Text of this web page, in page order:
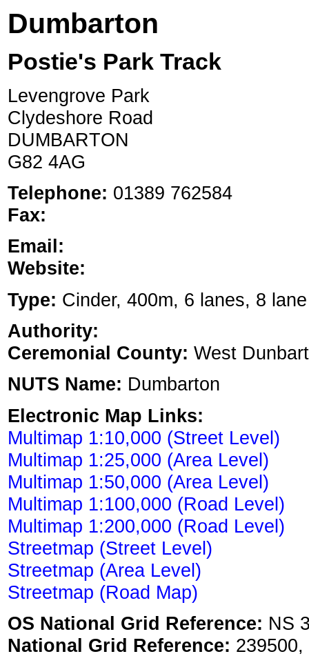
Dumbarton
Postie's Park Track
Levengrove Park
Clydeshore Road
DUMBARTON
G82 4AG
Telephone: 01389 762584
Fax:
Email:
Website:
Type: Cinder, 400m, 6 lanes, 8
Authority:
Ceremonial County: West
NUTS Name: Dumbarton
Electronic Map Links:
Multimap 1:10,000 (Street Level)
Multimap 1:25,000 (Area Level)
Multimap 1:50,000 (Area Level)
Multimap 1:100,000 (Road Level)
Multimap 1:200,000 (Road Level)
Streetmap (Street Level)
Streetmap (Area Level)
Streetmap (Road Map)
OS National Grid Reference: NS
National Grid Reference: